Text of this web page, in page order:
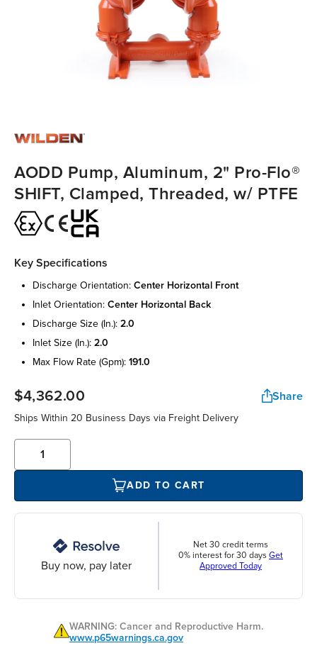
AODD Pump, Aluminum, 2" Pro-Flo®
SHIFT, Clamped, Threaded, w/ PTFE
Key Specifications
discharge orientation: center horizontal front
inlet orientation: center horizontal back
discharge size (in.): 2.0
inlet size (in.): 2.0
max flow rate (gpm): 191.0
$4,362.00 Share
Ships Within 20 Business Days via Freight Delivery
ADD TO CART
Buy now, pay later
Net 30 credit terms
0% interest for 30 days Get
Approved Today
WARNING: Cancer and Reproductive Harm.
www.p65warnings.ca.gov